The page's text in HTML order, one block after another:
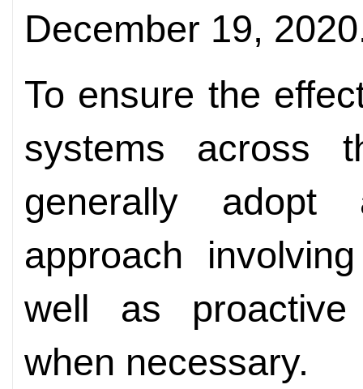
December 19,
To ensure the
systems across
generally adopt
approach
well as proactive
when necessary.